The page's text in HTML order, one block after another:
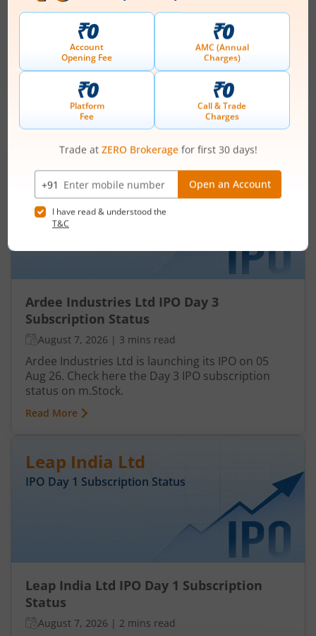
₹212
Min. Quantity
70 Shares
Min. investment
Closes on
August 11, 2026
IPOsArticles
Ardee Industries Ltd
IPO Day3Subscription Status
Ardee Industries Ltd IPO Day 3
Subscription Status
August 7, 2026 | 3 mins read
Ardee Industries Ltd is launching its IPO on 05
Aug 26. Check here the Day 3 IPO subscription
status on m.Stock.
Read More
Leap India Ltd
IPO Day 1 Subscription Status
Leap India Ltd IPO Day 1 Subscription
Status
August 7, 2026 | 2 mins read